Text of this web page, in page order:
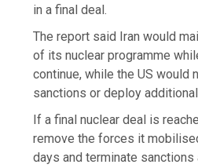
in a final deal.
The report said Iran would
of its nuclear programme
continue, while the US would
sanctions or deploy
If a final nuclear deal is
remove the forces it
days and terminate sanctions